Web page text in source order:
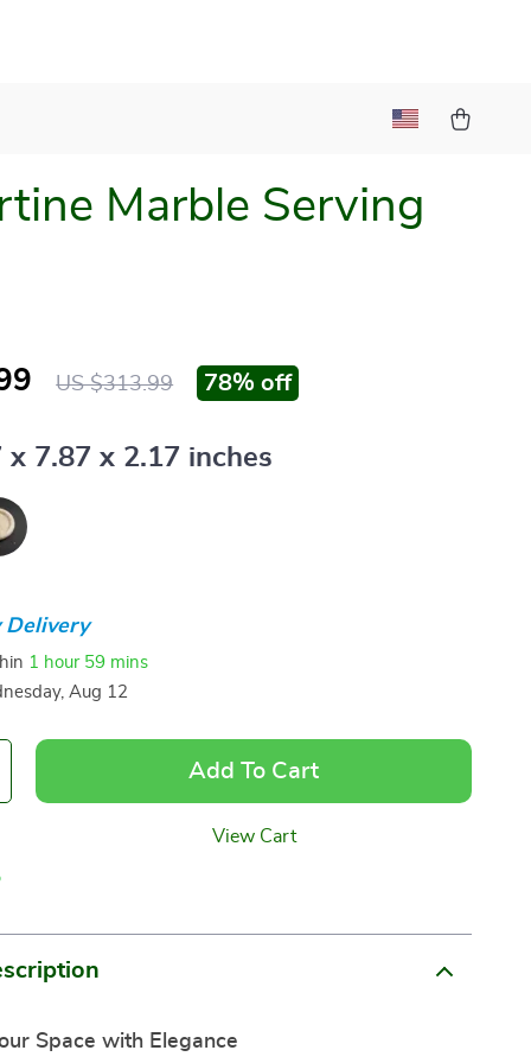
Marble Serving
US $313.99 78% off
x 7.87 x 2.17 inches
Delivery
1 hour 59 mins
Aug 12
Add To Cart
View Cart
Space with Elegance